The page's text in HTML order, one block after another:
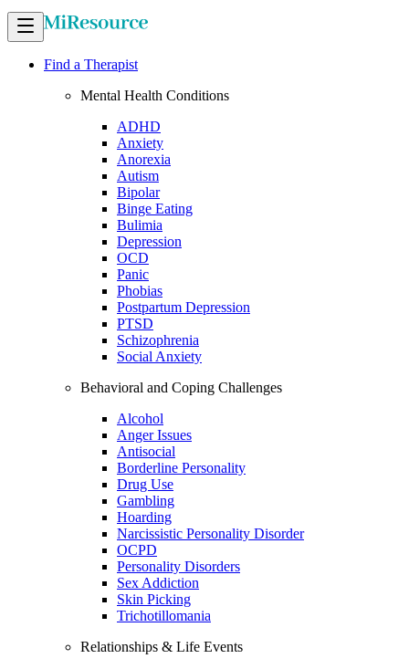
Find a Therapist
Mental Health Conditions
ADHD
Anxiety
Anorexia
Autism
Bipolar
Binge Eating
Bulimia
Depression
OCD
Panic
Phobias
Postpartum Depression
PTSD
Schizophrenia
Social Anxiety
Behavioral and Coping Challenges
Alcohol
Anger Issues
Antisocial
Borderline Personality
Drug Use
Gambling
Hoarding
Narcissistic Personality Disorder
OCPD
Personality Disorders
Sex Addiction
Skin Picking
Trichotillomania
Relationships & Life Events